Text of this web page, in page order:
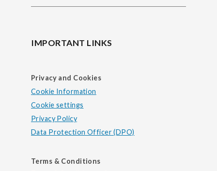
IMPORTANT LINKS
Privacy and Cookies
Cookie Information
Cookie settings
Privacy Policy
Data Protection Officer (DPO)
Terms & Conditions